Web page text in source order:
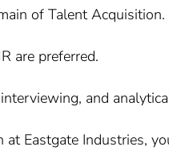
of Talent Acquisition.
are preferred.
and
at Eastgate Industries,